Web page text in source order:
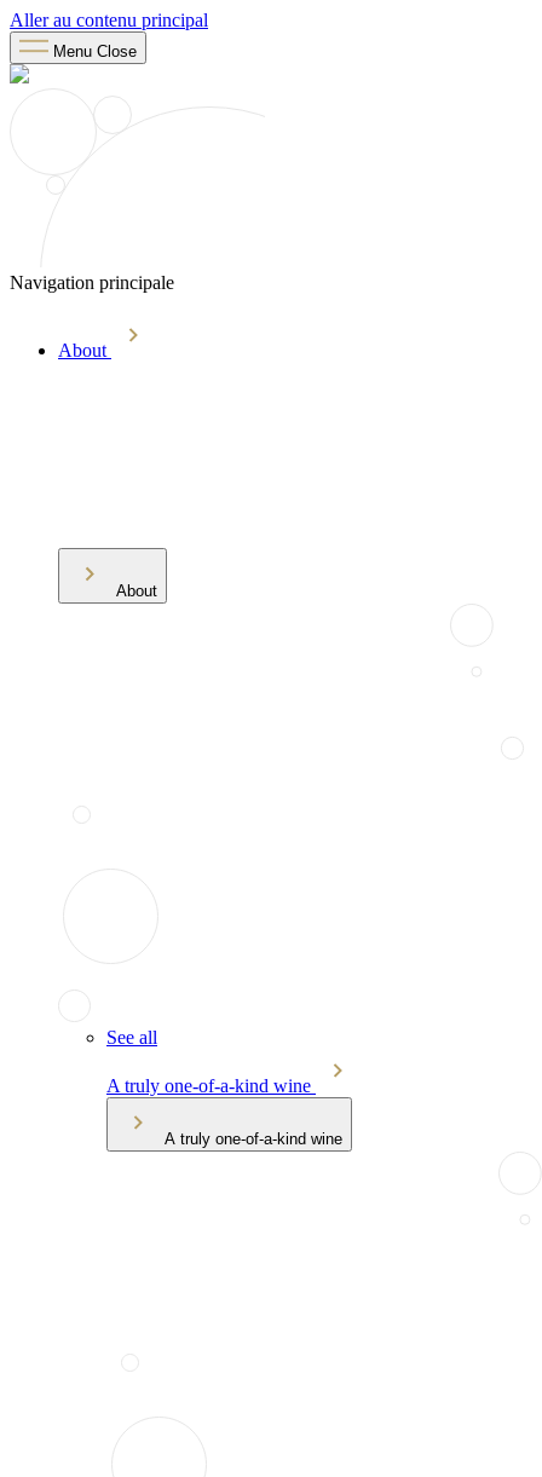
Aller au contenu principal
Menu Close
Navigation principale
About
About
See all
A truly one-of-a-kind wine
A truly one-of-a-kind wine